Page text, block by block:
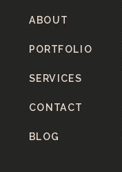
BLOG
CONTACT
SERVICES
PORTFOLIO
ABOUT